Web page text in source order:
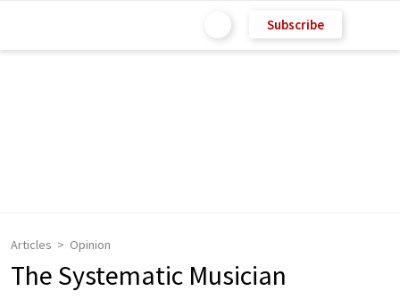
Subscribe
Articles Opinion
The Systematic Musician